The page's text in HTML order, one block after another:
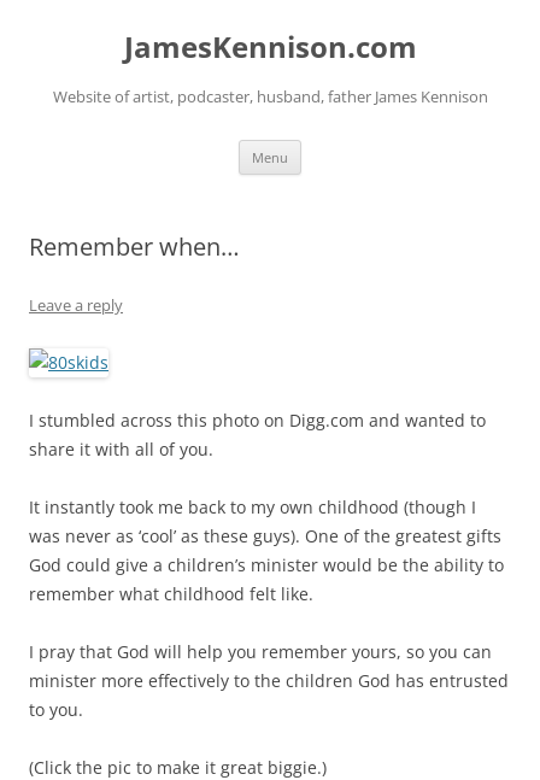
JamesKennison.com
Website of artist, podcaster, husband, father James Kennison
Menu
Remember when…
Leave a reply
I stumbled across this photo on Digg.com and wanted to
share it with all of you.
It instantly took me back to my own childhood (though I
was never as ‘cool’ as these guys). One of the greatest gifts
God could give a children’s minister would be the ability to
remember what childhood felt like.
I pray that God will help you remember yours, so you can
minister more effectively to the children God has entrusted
to you.
(Click the pic to make it great biggie.)